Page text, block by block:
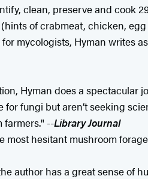
clean, preserve and cook
of crabmeat, chicken,
mycologists, Hyman writes
Hyman does a spectacular
fungi but aren’t seeking
farmers." --Library Journal
hesitant mushroom
author has a great sense of